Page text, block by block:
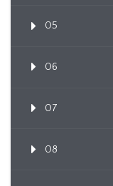
05
06
07
08